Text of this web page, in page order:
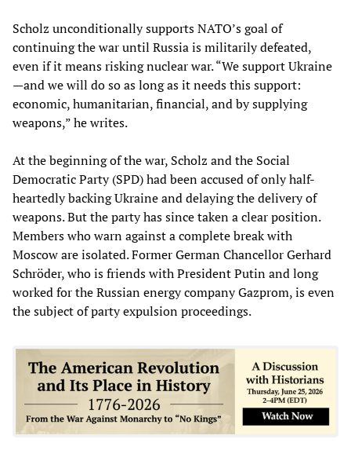
Scholz unconditionally supports NATO’s goal of
continuing the war until Russia is militarily defeated,
even if it means risking nuclear war. “We support Ukraine
—and we will do so as long as it needs this support:
economic, humanitarian, financial, and by supplying
weapons,” he writes.
At the beginning of the war, Scholz and the Social
Democratic Party (SPD) had been accused of only half-
heartedly backing Ukraine and delaying the delivery of
weapons. But the party has since taken a clear position.
Members who warn against a complete break with
Moscow are isolated. Former German Chancellor Gerhard
Schröder, who is friends with President Putin and long
worked for the Russian energy company Gazprom, is even
the subject of party expulsion proceedings.